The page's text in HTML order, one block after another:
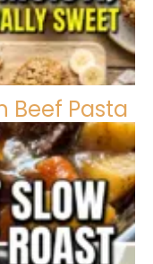
Beef Pasta